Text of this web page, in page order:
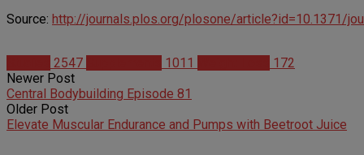
Source: http://journals.plos.org/plosone/article?id=10.1371/
2547 1011
172
Newer Post
Central Bodybuilding Episode 81
Older Post
Elevate Muscular Endurance and Pumps with Beetroot Juice